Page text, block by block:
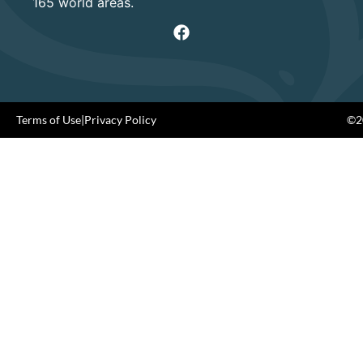
Terms of Use|Privacy Policy